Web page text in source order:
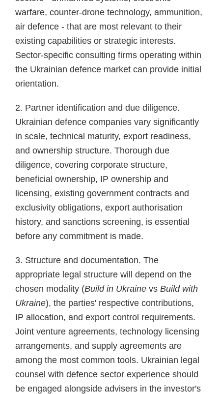
warfare, counter-drone technology, ammunition,
air defence - that are most relevant to their
existing capabilities or strategic interests.
Sector-specific consulting firms operating within
the Ukrainian defence market can provide initial
orientation.
2. Partner identification and due diligence.
Ukrainian defence companies vary significantly
in scale, technical maturity, export readiness,
and ownership structure. Thorough due
diligence, covering corporate structure,
beneficial ownership, IP ownership and
licensing, existing government contracts and
exclusivity obligations, export authorisation
history, and sanctions screening, is essential
before any commitment is made.
3. Structure and documentation. The
appropriate legal structure will depend on the
chosen modality (Build in Ukraine vsBuild with
Ukraine), the parties' respective contributions,
IP allocation, and export control requirements.
Joint venture agreements, technology licensing
arrangements, and supply agreements are
among the most common tools. Ukrainian legal
counsel with defence sector experience should
be engaged alongside advisers in the investor's